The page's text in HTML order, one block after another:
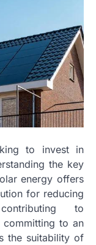
to invest in
the key
energy offers
for reducing
to
committing to an
the suitability of